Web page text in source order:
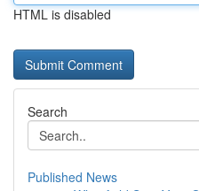
HTML is disabled
Search
Published News